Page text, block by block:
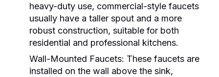
heavy-duty use, commercial-style faucets
usually have a taller spout and a more
robust construction, suitable for both
residential and professional kitchens.
Wall-Mounted Faucets: These faucets are
installed on the wall above the sink,